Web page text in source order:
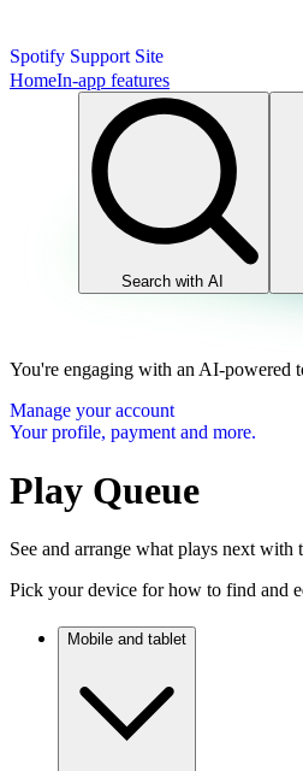
Spotify Support Site
HomeIn-app features
Search with AI
You're engaging with an AI-powered
Manage your account
Your profile, payment and more.
Play Queue
See and arrange what plays next with
Pick your device for how to find and
Mobile and tablet